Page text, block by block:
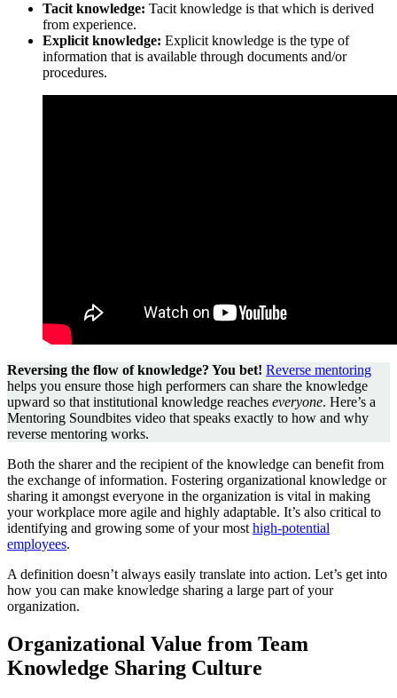
Tacit knowledge: Tacit knowledge is that which is derived
from experience.
Explicit knowledge: Explicit knowledge is the type of
information that is available through documents and/or
procedures.
Reversing the flow of knowledge? You bet! Reverse mentoring
helps you ensure those high performers can share the knowledge
upward so that institutional knowledge reaches everyone. Here’s a
Mentoring Soundbites video that speaks exactly to how and why
reverse mentoring works.
Both the sharer and the recipient of the knowledge can benefit from
the exchange of information. Fostering organizational knowledge or
sharing it amongst everyone in the organization is vital in making
your workplace more agile and highly adaptable. It’s also critical to
identifying and growing some of your most high-potential
employees.
A definition doesn’t always easily translate into action. Let’s get into
how you can make knowledge sharing a large part of your
organization.
Organizational Value from Team
Knowledge Sharing Culture